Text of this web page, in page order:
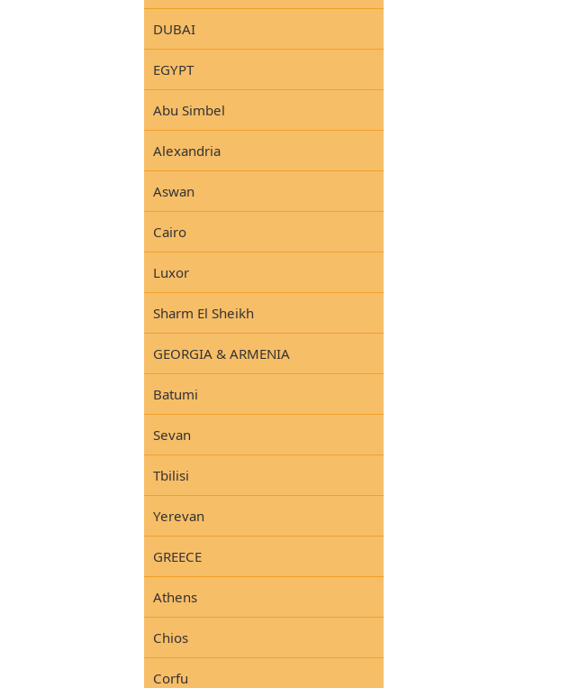
DUBAI
EGYPT
Abu Simbel
Alexandria
Aswan
Cairo
Luxor
Sharm El Sheikh
GEORGIA & ARMENIA
Batumi
Sevan
Tbilisi
Yerevan
GREECE
Athens
Chios
Corfu